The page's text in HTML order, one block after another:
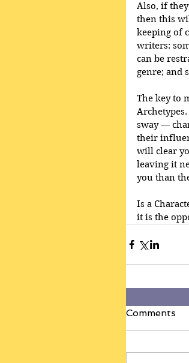
Also, if
then this
keeping of
writers:
can be
genre; and
The key to
sway —
their
will clear
leaving it
you than
Is a
it is the
Comments